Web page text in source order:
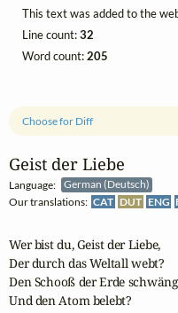
Geist der Liebe
Language:
German (Deutsch)
Our translations: CAT DUT ENG
Choose for Diff
Wer bist du, Geist der Liebe,
Der durch das Weltall webt?
Den Schooß der Erde
Und den Atom belebt?
This text was added to the
Line count:32
Word count:205